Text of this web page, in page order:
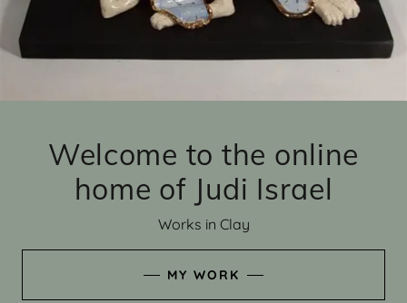
Welcome to the online
home of Judi Israel
Works in Clay
MY WORK